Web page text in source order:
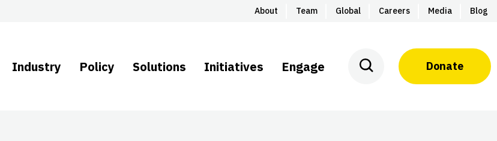
About Team Global Careers Media Blog
Industry Policy Solutions Initiatives Engage Donate